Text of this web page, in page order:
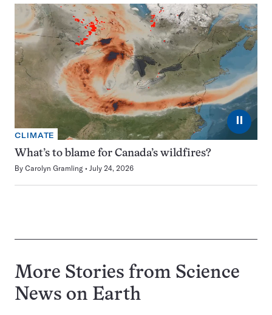
⏸
CLIMATE
What’s to blame for Canada’s wildfires?
By Carolyn Gramling July 24, 2026
More Stories from Science
News on Earth